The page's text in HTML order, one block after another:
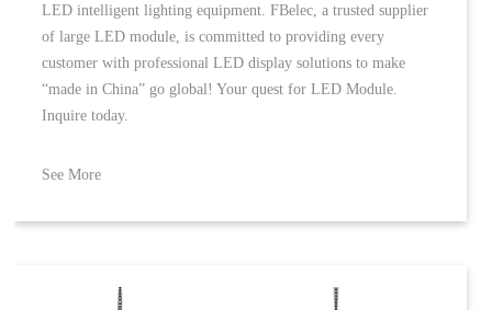
LED intelligent lighting equipment. FBelec, a trusted supplier
of large LED module, is committed to providing every
customer with professional LED display solutions to make
“made in China” go global! Your quest for LED Module.
Inquire today.
See More